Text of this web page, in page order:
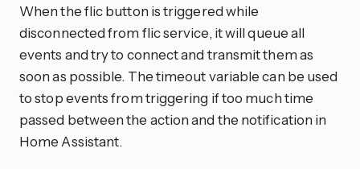
When the flic button is triggered while
disconnected from flic service, it will queue all
events and try to connect and transmit them as
soon as possible. The timeout variable can be used
to stop events from triggering if too much time
passed between the action and the notification in
Home Assistant.